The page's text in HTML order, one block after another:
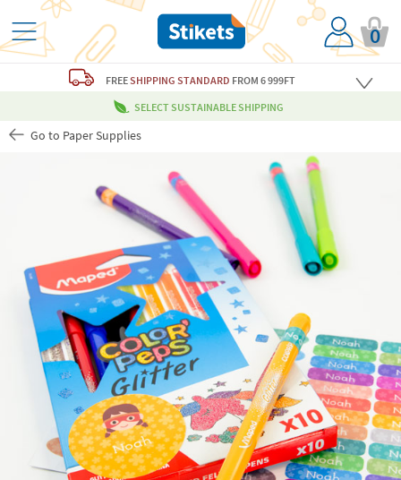
0
FREESHIPPING STANDARD FROM 6 999FT
SELECT SUSTAINABLE SHIPPING
Go to Paper Supplies